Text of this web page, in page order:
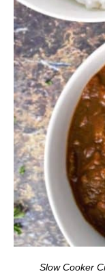
Slow Cooker